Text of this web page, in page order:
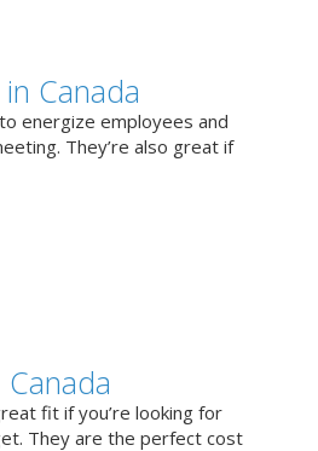
Canada
energize employees and
They’re also great if
fit if you’re looking for
They are the perfect cost